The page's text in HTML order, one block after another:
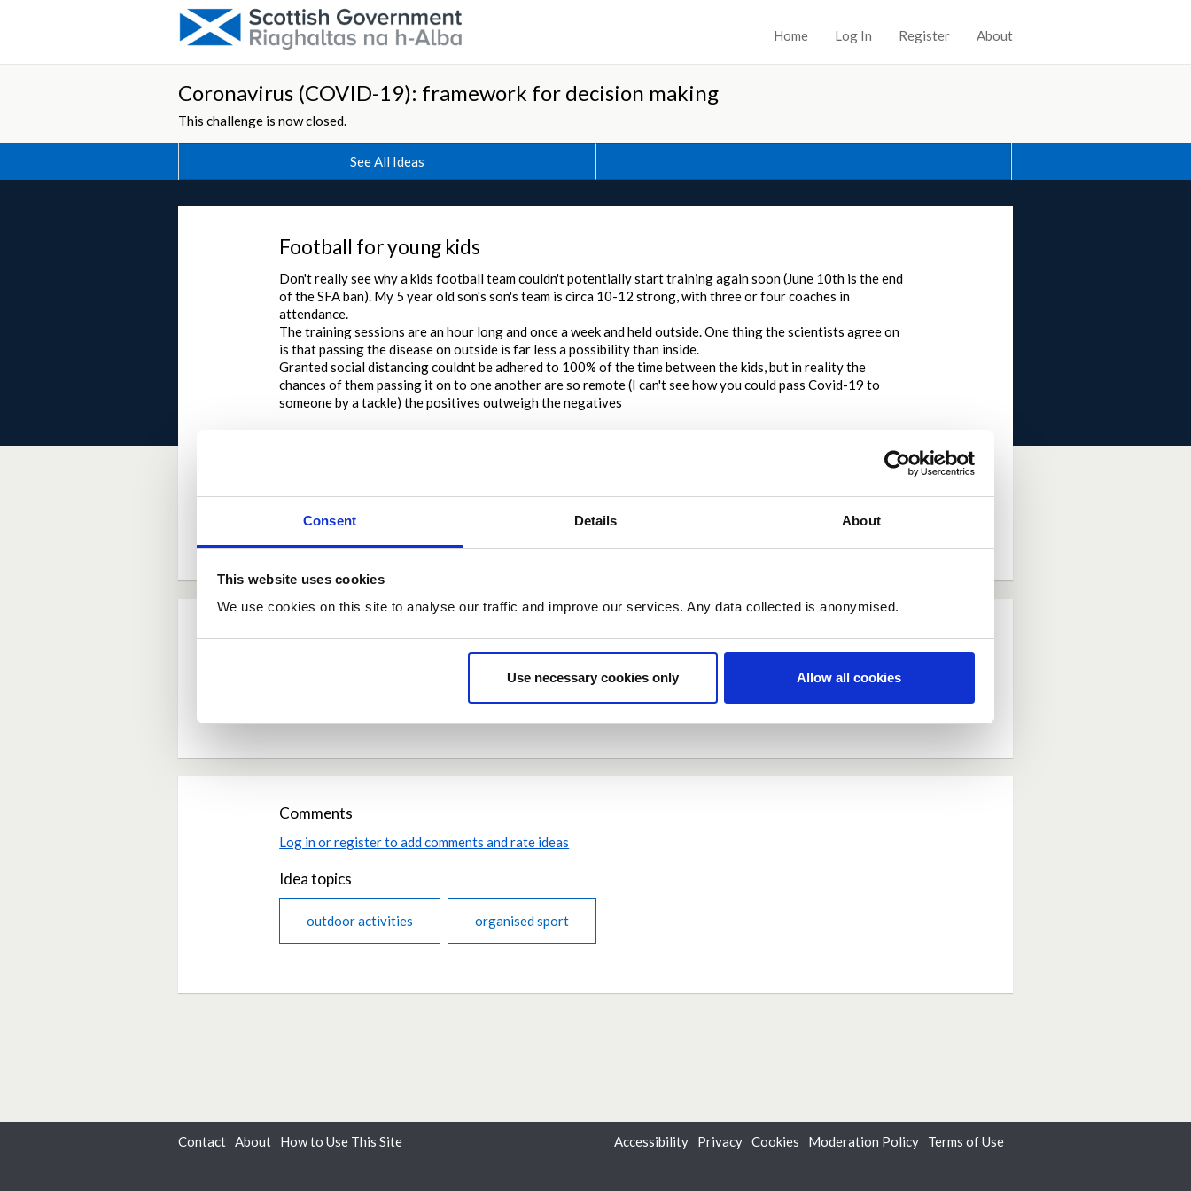
Consent Details About
This website uses cookies
We use cookies on this site to analyse our traffic and improve our services. Any data collected is anonymised.
Use necessary cookies only Allow all cookies
Home Log In Register About
Coronavirus (COVID-19): framework for decision making
This challenge is now closed.
See All Ideas
Football for young kids
Don't really see why a kids football team couldn't potentially start training again soon (June 10th is the end
of the SFA ban). My 5 year old son's son's team is circa 10-12 strong, with three or four coaches in
attendance.
The training sessions are an hour long and once a week and held outside. One thing the scientists agree on
is that passing the disease on outside is far less a possibility than inside.
Granted social distancing couldnt be adhered to 100% of the time between the kids, but in reality the
chances of them passing it on to one another are so remote (I can't see how you could pass Covid-19 to
someone by a tackle) the positives outweigh the negatives
Children have been cooped up indoors for weeks now which obviously is not a good thing. Allowing this to
byStevendufconMay 08, 2020 at 04:56PM
Report this Idea (Requires Log In)
Current Rating Share
Comments
Log in or register to add comments and rate ideas
Idea topics
outdoor activities organised sport
Contact About How to Use This Site Accessibility Privacy Cookies Moderation Policy
Terms of Use